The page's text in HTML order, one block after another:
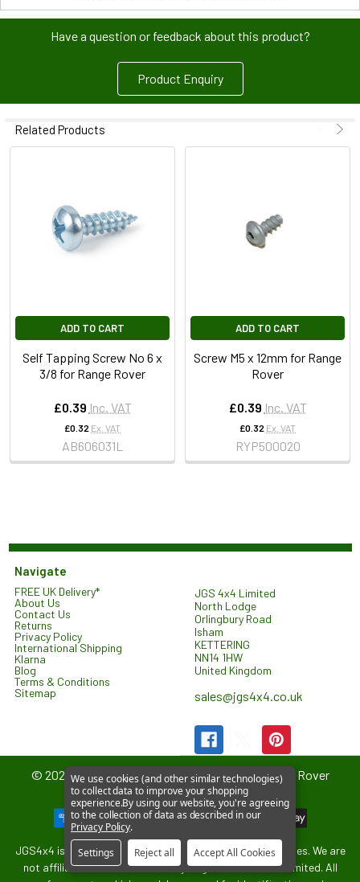
Have a question or feedback about this product?
Product Enquiry
Related Products
ADD TO CART
Self Tapping Screw No 6 x
3/8 for Range Rover
£0.39 Inc. VAT
£0.32 Ex. VAT
AB606031L
ADD TO CART
Screw M5 x 12mm for Range
Rover
£0.39 Inc. VAT
£0.32 Ex. VAT
RYP500020
Navigate
FREE UK Delivery*
About Us
Contact Us
Returns
Privacy Policy
International Shipping
Klarna
Blog
Terms & Conditions
Sitemap
JGS 4x4 Limited
North Lodge
Orlingbury Road
Isham
KETTERING
NN14 1HW
United Kingdom
sales@jgs4x4.co.uk
© 2026JGS4x4 – Parts and Accessories for Land Rover
Vehicles.
JGS4x4 is an independent supplier of parts and accessories. We are
not affiliated with or endorsed by Jaguar Land Rover Limited. All
We use cookies (and other similar technologies)
to collect data to improve your shopping
experience.By using our website, you're agreeing
to the collection of data as described in our
Privacy Policy.
Settings
Reject all Accept All Cookies